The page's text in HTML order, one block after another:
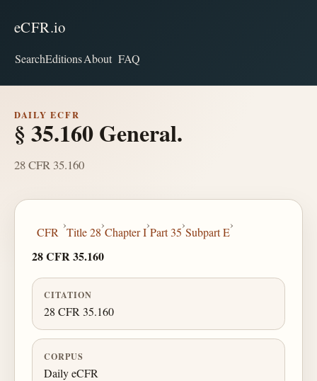
eCFR.io
SearchEditionsAbout FAQ
DAILY ECFR
§ 35.160 General.
28 CFR 35.160
CFR
›
Title 28
›
Chapter I
›
Part 35
›
Subpart E
›
28 CFR 35.160
CITATION
28 CFR 35.160
CORPUS
Daily eCFR